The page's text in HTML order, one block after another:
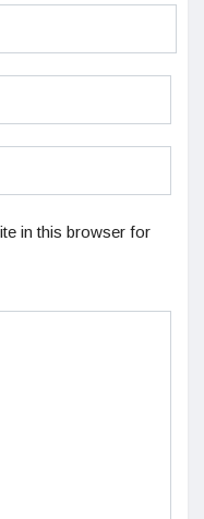
in this browser for